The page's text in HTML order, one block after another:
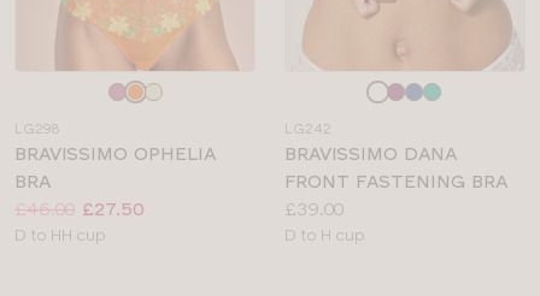
colour
LG298
BRAVISSIMO OPHELIA
BRA
Price:
Was:
£46.00
Now:
£27.50
Available
D to HH cup
colour
LG242
BRAVISSIMO DANA
FRONT FASTENING BRA
Price:
£39.00
Available
D to H cup